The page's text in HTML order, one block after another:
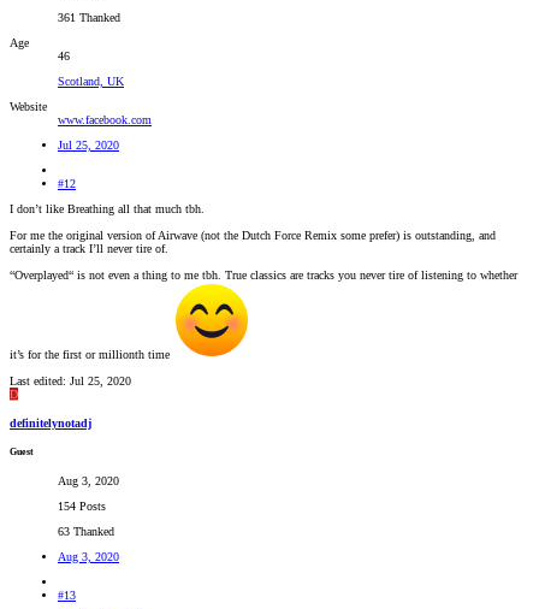
361 Thanked
Age
46
Scotland, UK
Website
www.facebook.com
Jul 25, 2020
#12
I don’t like Breathing all that much tbh.
For me the original version of Airwave (not the Dutch Force Remix some prefer) is outstanding, and
certainly a track I’ll never tire of.
“Overplayed“ is not even a thing to me tbh. True classics are tracks you never tire of listening to whether
it’s for the first or millionth time
Last edited: Jul 25, 2020
D
definitelynotadj
Guest
Aug 3, 2020
154 Posts
63 Thanked
Aug 3, 2020
#13